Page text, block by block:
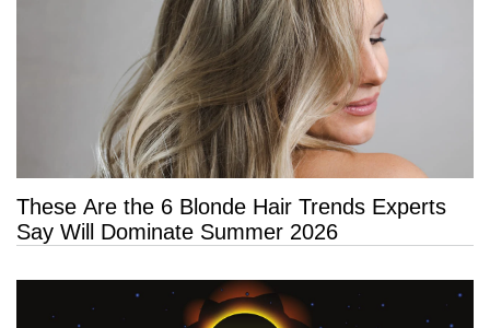
These Are the 6 Blonde Hair Trends Experts
Say Will Dominate Summer 2026